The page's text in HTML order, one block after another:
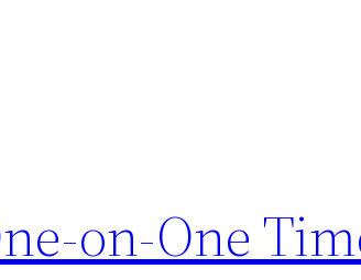
on-One